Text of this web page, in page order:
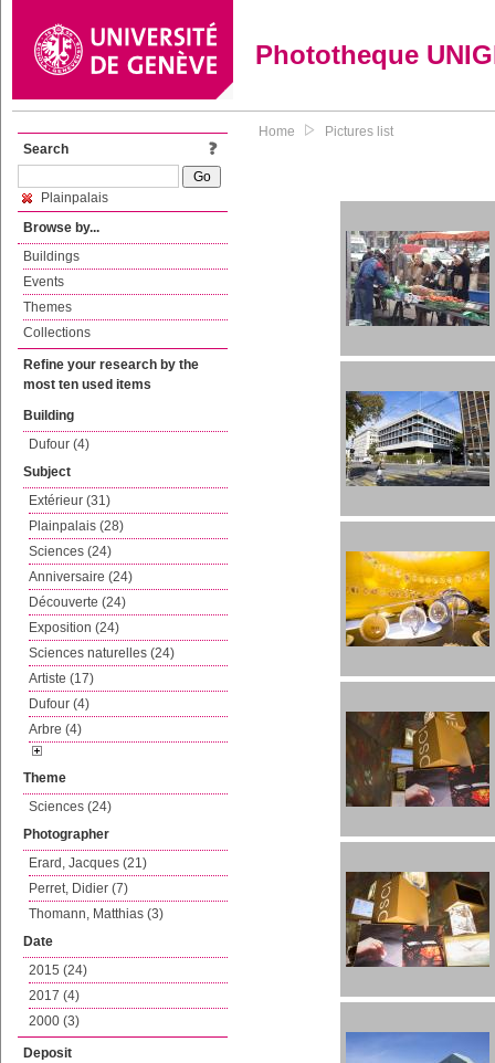
Phototheque
Search
Plainpalais
Browse by...
Buildings
Events
Themes
Collections
Refine your research by the
most ten used items
Building
Dufour (4)
Subject
Extérieur (31)
Plainpalais (28)
Sciences (24)
Anniversaire (24)
Découverte (24)
Exposition (24)
Sciences naturelles (24)
Artiste (17)
Dufour (4)
Arbre (4)
Theme
Sciences (24)
Photographer
Erard, Jacques (21)
Perret, Didier (7)
Thomann, Matthias (3)
Date
2015 (24)
2017 (4)
2000 (3)
Deposit
Home Pictures list